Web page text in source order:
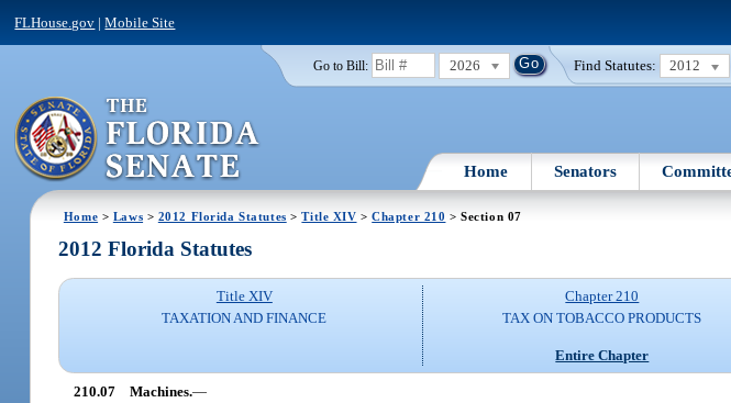
FLHouse.gov |Mobile Site
Go to Bill: 2026 Find Statutes: 2012
Home Senators
Home > Laws > 2012 Florida Statutes >Title XIV >Chapter 210 > Section 07
2012 Florida Statutes
Title XIV
TAXATION AND FINANCE
Chapter 210
TAX ON TOBACCO PRODUCTS
Entire Chapter
210.07 Machines.—